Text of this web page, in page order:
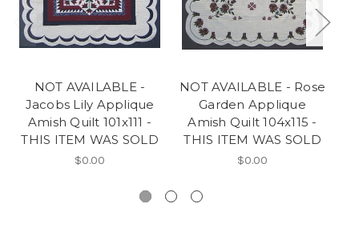
NOT AVAILABLE -
Jacobs Lily Applique
Amish Quilt 101x111 -
THIS ITEM WAS SOLD
$0.00
NOT AVAILABLE - Rose
Garden Applique
Amish Quilt 104x115 -
THIS ITEM WAS SOLD
$0.00